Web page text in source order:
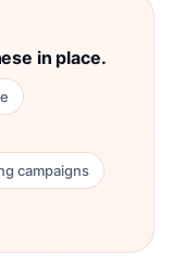
in place.
campaigns